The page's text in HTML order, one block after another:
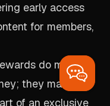
early access
for members,
do more
they make
of an exclusive